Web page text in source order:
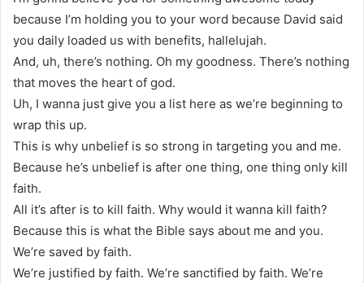
because I’m holding you to your word because David said
you daily loaded us with benefits, hallelujah.
And, uh, there’s nothing. Oh my goodness. There’s nothing
that moves the heart of god.
Uh, I wanna just give you a list here as we’re beginning to
wrap this up.
This is why unbelief is so strong in targeting you and me.
Because he’s unbelief is after one thing, one thing only kill
faith.
All it’s after is to kill faith. Why would it wanna kill faith?
Because this is what the Bible says about me and you.
We’re saved by faith.
We’re justified by faith. We’re sanctified by faith. We’re